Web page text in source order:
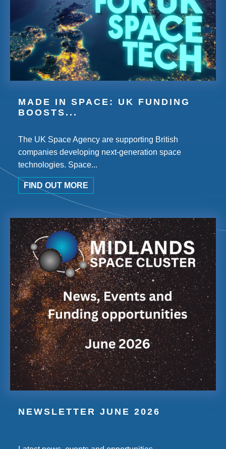
MADE IN SPACE: UK FUNDING
BOOSTS...
The UK Space Agency are supporting British
companies developing next-generation space
technologies. Space...
FIND OUT MORE
NEWSLETTER JUNE 2026